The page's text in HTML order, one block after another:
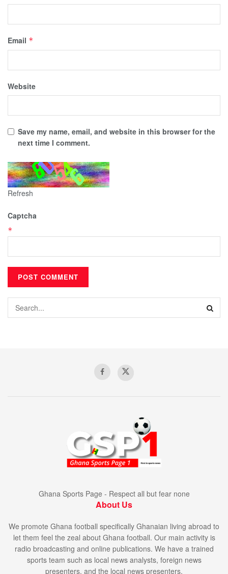
Email *
Website
Save my name, email, and website in this browser for the
next time I comment.
Refresh
Captcha
*
Ghana Sports Page - Respect all but fear none
About Us
We promote Ghana football specifically Ghanaian living abroad to
let them feel the zeal about Ghana football. Our main activity is
radio broadcasting and online publications. We have a trained
sports team such as local news analysts, foreign news
presenters, and the local news presenters.